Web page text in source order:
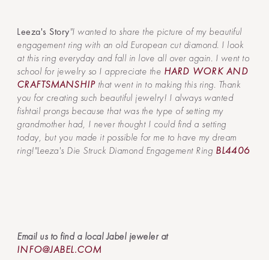
Leeza's Story"I wanted to share the picture of my beautiful
engagement ring with an old European cut diamond. I look
at this ring everyday and fall in love all over again. I went to
school for jewelry so I appreciate the HARD WORK AND
CRAFTSMANSHIPthat went in to making this ring. Thank
you for creating such beautiful jewelry! I always wanted
fishtail prongs because that was the type of setting my
grandmother had, I never thought I could find a setting
today, but you made it possible for me to have my dream
ring!"Leeza's Die Struck Diamond Engagement Ring BL4406
Email us to find a local Jabel jeweler at
INFO@JABEL.COM